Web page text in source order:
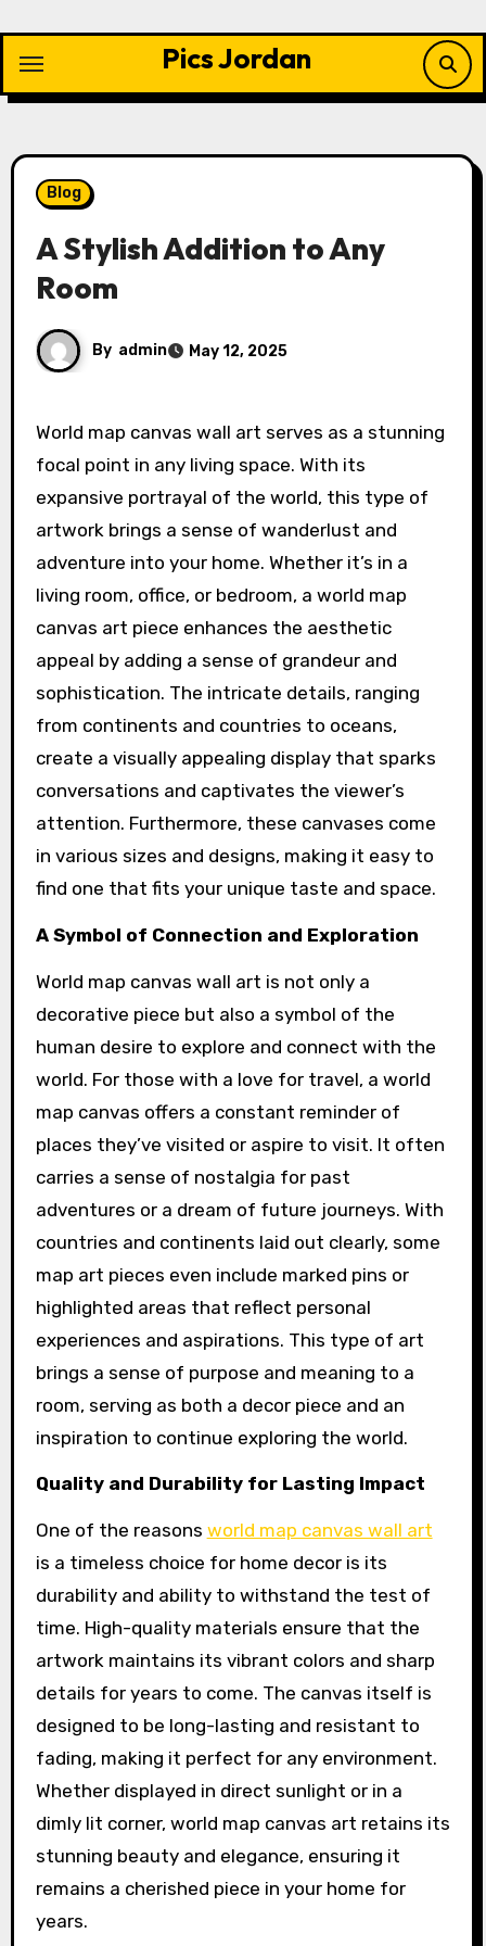
content
Pics Jordan
Blog
A Stylish Addition to Any
Room
By admin May 12, 2025
World map canvas wall art serves as a stunning
focal point in any living space. With its
expansive portrayal of the world, this type of
artwork brings a sense of wanderlust and
adventure into your home. Whether it’s in a
living room, office, or bedroom, a world map
canvas art piece enhances the aesthetic
appeal by adding a sense of grandeur and
sophistication. The intricate details, ranging
from continents and countries to oceans,
create a visually appealing display that sparks
conversations and captivates the viewer’s
attention. Furthermore, these canvases come
in various sizes and designs, making it easy to
find one that fits your unique taste and space.
A Symbol of Connection and Exploration
World map canvas wall art is not only a
decorative piece but also a symbol of the
human desire to explore and connect with the
world. For those with a love for travel, a world
map canvas offers a constant reminder of
places they’ve visited or aspire to visit. It often
carries a sense of nostalgia for past
adventures or a dream of future journeys. With
countries and continents laid out clearly, some
map art pieces even include marked pins or
highlighted areas that reflect personal
experiences and aspirations. This type of art
brings a sense of purpose and meaning to a
room, serving as both a decor piece and an
inspiration to continue exploring the world.
Quality and Durability for Lasting Impact
One of the reasons world map canvas wall art
is a timeless choice for home decor is its
durability and ability to withstand the test of
time. High-quality materials ensure that the
artwork maintains its vibrant colors and sharp
details for years to come. The canvas itself is
designed to be long-lasting and resistant to
fading, making it perfect for any environment.
Whether displayed in direct sunlight or in a
dimly lit corner, world map canvas art retains its
stunning beauty and elegance, ensuring it
remains a cherished piece in your home for
years.